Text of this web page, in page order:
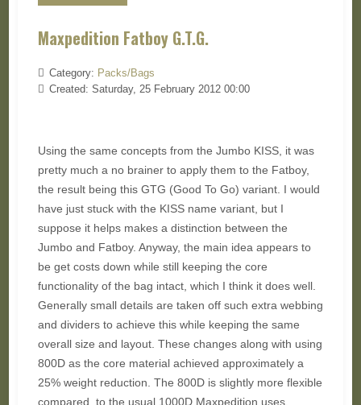
Maxpedition Fatboy G.T.G.
Category: Packs/Bags
Created: Saturday, 25 February 2012 00:00
Using the same concepts from the Jumbo KISS, it was
pretty much a no brainer to apply them to the Fatboy,
the result being this GTG (Good To Go) variant. I would
have just stuck with the KISS name variant, but I
suppose it helps makes a distinction between the
Jumbo and Fatboy. Anyway, the main idea appears to
be get costs down while still keeping the core
functionality of the bag intact, which I think it does well.
Generally small details are taken off such extra webbing
and dividers to achieve this while keeping the same
overall size and layout. These changes along with using
800D as the core material achieved approximately a
25% weight reduction. The 800D is slightly more flexible
compared to the usual 1000D Maxpedition uses,